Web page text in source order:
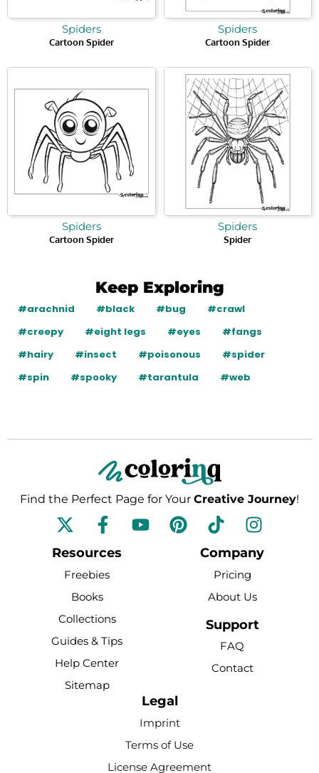
Spiders
Cartoon Spider
Spiders
Cartoon Spider
Spiders
Cartoon Spider
Spiders
Spider
Keep Exploring
#arachnid #black #bug
#crawl
#creepy
#eight legs #eyes
#fangs
#hairy
#insect #poisonous
#spider
#spin
#spooky #tarantula #web
Find the Perfect Page for Your Creative Journey!
F
a
c
e
b
o
o
k
-
f
Y
o
P
i
T
i
k
t
o
k
I
n
s
a
g
r
m
Resources
Freebies
Books
Collections
Guides & Tips
Help Center
Sitemap
Company
Pricing
About Us
Support
FAQ
Contact
Legal
Imprint
Terms of Use
License Agreement